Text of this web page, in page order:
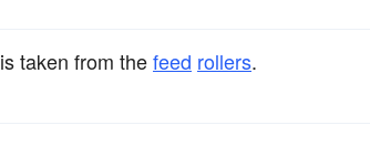
is taken from thefeed rollers.